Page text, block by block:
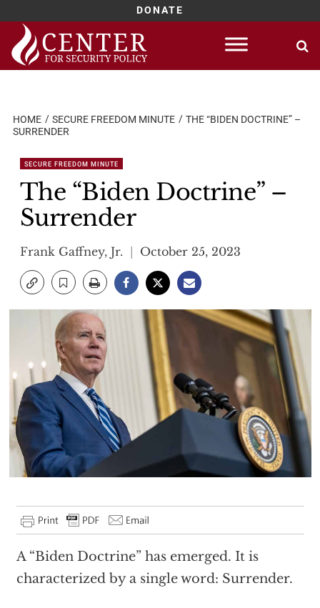
DONATE
Skip
content
HOME SECURE FREEDOM MINUTE
THE “BIDEN DOCTRINE” –
SURRENDER
SECURE FREEDOM MINUTE
The “Biden Doctrine” –
Surrender
Frank Gaffney, Jr. October 25, 2023
A “Biden Doctrine” has emerged. It is
characterized by a single word: Surrender.